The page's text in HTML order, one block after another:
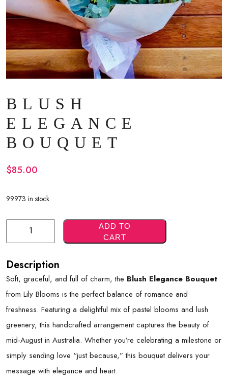
BLUSH
ELEGANCE
BOUQUET
$85.00
99973 in stock
Blush
Elegance
Bouquet
Quantity
ADD TO
CART
Description
Soft, graceful, and full of charm, the Blush Elegance Bouquet
from Lily Blooms is the perfect balance of romance and
freshness. Featuring a delightful mix of pastel blooms and lush
greenery, this handcrafted arrangement captures the beauty of
mid-August in Australia. Whether you’re celebrating a milestone or
simply sending love “just because,” this bouquet delivers your
message with elegance and heart.